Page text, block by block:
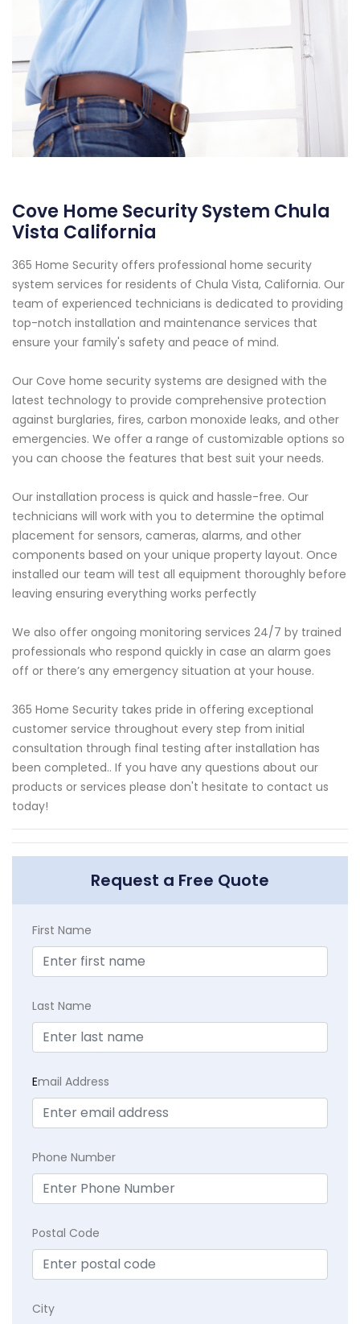
Cove Home Security System Chula
Vista California
365 Home Security offers professional home security
system services for residents of Chula Vista, California. Our
team of experienced technicians is dedicated to providing
top-notch installation and maintenance services that
ensure your family's safety and peace of mind.
Our Cove home security systems are designed with the
latest technology to provide comprehensive protection
against burglaries, fires, carbon monoxide leaks, and other
emergencies. We offer a range of customizable options so
you can choose the features that best suit your needs.
Our installation process is quick and hassle-free. Our
technicians will work with you to determine the optimal
placement for sensors, cameras, alarms, and other
components based on your unique property layout. Once
installed our team will test all equipment thoroughly before
leaving ensuring everything works perfectly
We also offer ongoing monitoring services 24/7 by trained
professionals who respond quickly in case an alarm goes
off or there’s any emergency situation at your house.
365 Home Security takes pride in offering exceptional
customer service throughout every step from initial
consultation through final testing after installation has
been completed.. If you have any questions about our
products or services please don't hesitate to contact us
today!
Request a Free Quote
First Name
Last Name
Email Address
Phone Number
Postal Code
City